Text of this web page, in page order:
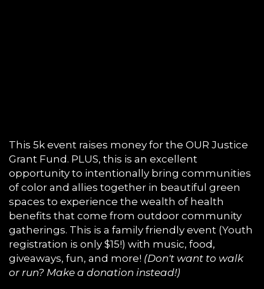
This 5k event raises money for the OUR Justice
Grant Fund. PLUS, this is an excellent
opportunity to intentionally bring communities
of color and allies together in beautiful green
spaces to experience the wealth of health
benefits that come from outdoor community
gatherings. This is a family friendly event (Youth
registration is only $15!) with music, food,
giveaways, fun, and more! (Don't want to walk
or run? Make a donation instead!)